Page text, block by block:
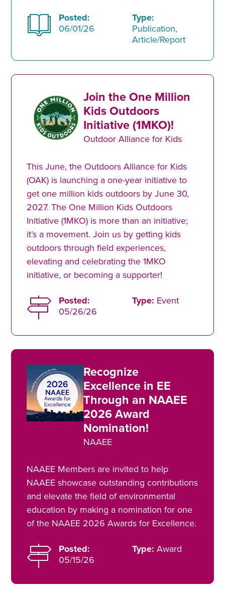
Posted:
06/01/26
Type:
Publication,
Article/Report
Join the One Million
Kids Outdoors
Initiative (1MKO)!
Outdoor Alliance for Kids
This June, the Outdoors Alliance for Kids
(OAK) is launching a one-year initiative to
get one million kids outdoors by June 30,
2027. The One Million Kids Outdoors
Initiative (1MKO) is more than an initiative;
it’s a movement. Join us by getting kids
outdoors through field experiences,
elevating and celebrating the 1MKO
initiative, or becoming a supporter!
Posted:
05/26/26
Type: Event
Recognize
Excellence in EE
Through an NAAEE
2026 Award
Nomination!
NAAEE
NAAEE Members are invited to help
NAAEE showcase outstanding contributions
and elevate the field of environmental
education by making a nomination for one
of the NAAEE 2026 Awards for Excellence.
Posted:
05/15/26
Type: Award